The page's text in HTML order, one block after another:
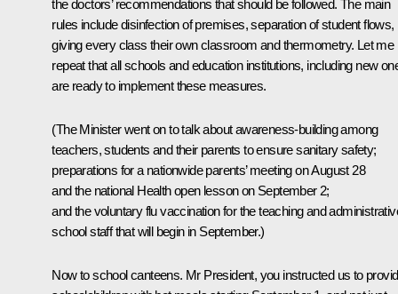
the doctors’ recommendations that should be followed. The main
rules include disinfection of premises, separation of student flows,
giving every class their own classroom and thermometry. Let me
repeat that all schools and education institutions, including new
are ready to implement these measures.
(The Minister went on to talk about awareness-building among
teachers, students and their parents to ensure sanitary safety;
preparations for a nationwide parents’ meeting on August 28
and the national Health open lesson on September 2;
and the voluntary flu vaccination for the teaching and
school staff that will begin in September.)
Now to school canteens. Mr President, you instructed us to